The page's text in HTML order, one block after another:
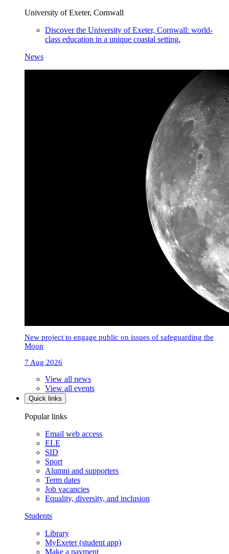
University of Exeter, Cornwall
Discover the University of Exeter, Cornwall: world-
class education in a unique coastal setting.
News
New project to engage public on issues of safeguarding the
Moon
7 Aug 2026
View all news
View all events
Quick links
Popular links
Email web access
ELE
SID
Sport
Alumni and supporters
Term dates
Job vacancies
Equality, diversity, and inclusion
Students
Library
MyExeter (student app)
Make a payment